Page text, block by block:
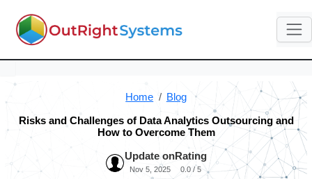
Home Blog
Risks and Challenges of Data Analytics Outsourcing and
How to Overcome Them
Update on
Nov 5, 2025
Rating
0.0 / 5